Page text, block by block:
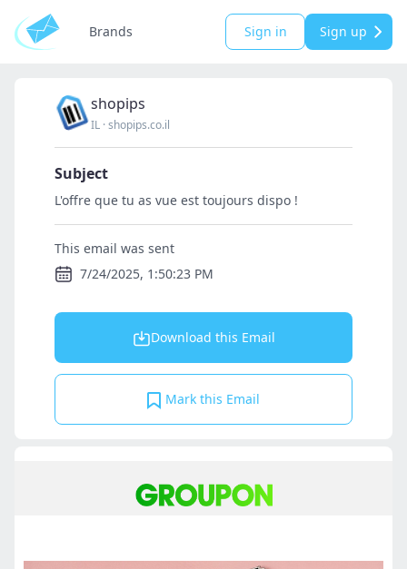
Brands Sign in Sign up
shopips
IL ·shopips.co.il
Subject
L'offre que tu as vue est toujours dispo !
This email was sent
7/24/2025, 1:50:23 PM
Download this Email
Mark this Email